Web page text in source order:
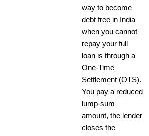
way to become
debt free in India
when you cannot
repay your full
loan is through a
One-Time
Settlement (OTS).
You pay a reduced
lump-sum
amount, the lender
closes the